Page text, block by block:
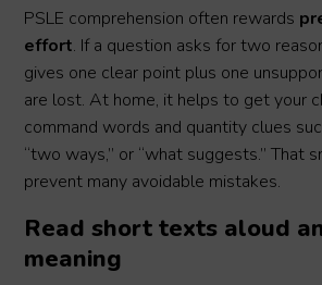
PSLE comprehension often rewards
effort. If a question asks for two
gives one clear point plus one
are lost. At home, it helps to get your
command words and quantity clues
“two ways,” or “what suggests.” That
prevent many avoidable mistakes.
Read short texts aloud
meaning